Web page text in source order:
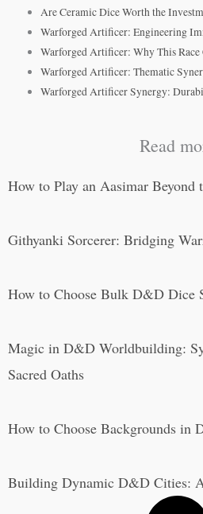
Are Ceramic Dice Worth the
Warforged Artificer: Engineering
Warforged Artificer: Why This Race
Warforged Artificer: Thematic
Warforged Artificer Synergy:
Read
How to Play an Aasimar Beyond
Githyanki Sorcerer: Bridging
How to Choose Bulk D&D Dice
Magic in D&D Worldbuilding:
Sacred Oaths
How to Choose Backgrounds in
Building Dynamic D&D Cities: